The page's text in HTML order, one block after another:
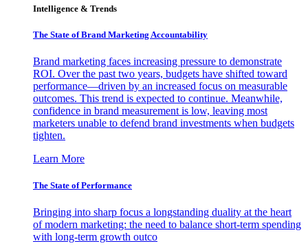
Intelligence & Trends
The State of Brand Marketing Accountability
Brand marketing faces increasing pressure to demonstrate
ROI. Over the past two years, budgets have shifted toward
performance—driven by an increased focus on measurable
outcomes. This trend is expected to continue. Meanwhile,
confidence in brand measurement is low, leaving most
marketers unable to defend brand investments when budgets
tighten.
Learn More
The State of Performance
Bringing into sharp focus a longstanding duality at the heart
of modern marketing: the need to balance short-term spending
with long-term growth outco